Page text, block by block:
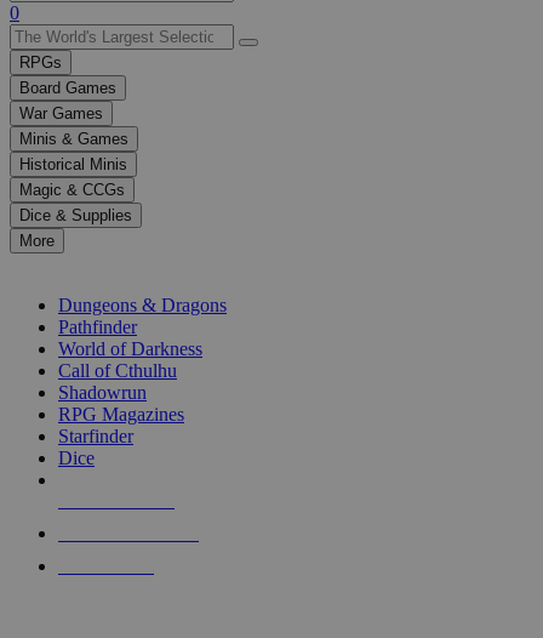
Use
the
up
and
down
arrows
to
select
a
result.
Press
enter
selected
touch
0
RPGs
Board Games
War Games
Minis & Games
Historical Minis
Magic & CCGs
Dice & Supplies
More
Dungeons & Dragons
Pathfinder
World of Darkness
Call of Cthulhu
Shadowrun
RPG Magazines
Starfinder
Dice